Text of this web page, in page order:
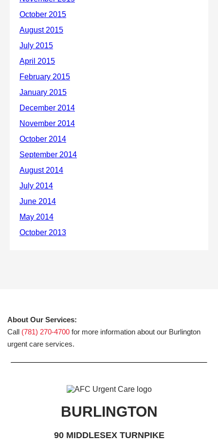
About Our Services:
Call (781) 270-4700 for more information about our Burlington
urgent care services.
BURLINGTON
90 MIDDLESEX TURNPIKE